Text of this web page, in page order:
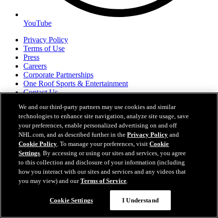
YouTube
Privacy Policy
Terms of Use
Press
Careers
Corporate Partnerships
One Roof Sports & Entertainment
Contact Us
NHL.com/kraken is the official web site of the Seattle Hockey
Partners, LLC d/b/a Seattle Kraken, and cannot be used or
reproduced without the prior written consent of Seattle Kraken. The
NHL Shield, word mark and image of the Stanley Cup and NHL
Conference logos are registered trademarks of the National Hockey
League. All NHL logos and marks and NHL team logos and marks
as well as all other proprietary materials depicted herein are the
property of the NHL and the respective NHL teams and may not be
L.P. Copyright © 2026. All Rights Reserved.
We and our third-party partners may use cookies and similar
technologies to enhance site navigation, analyze site usage, save
your preferences, enable personalized advertising on and off
NHL.com, and as described further in thePrivacy Policy and
Cookie Policy. To manage your preferences, visitCookie
Settings. By accessing or using our sites and services, you agree
to this collection and disclosure of your information (including
how you interact with our sites and services and any videos that
you may view) and ourTerms of Service.
Cookie Settings I Understand
Easy Search and Purchase